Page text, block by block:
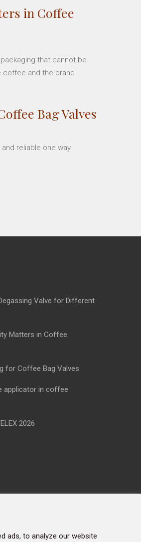
in Coffee
that cannot be
coffee and the brand
Bag Valves
reliable one way
Valve for Different
Matters in Coffee
for Coffee Bag Valves
applicator in coffee
2026
ads, to analyze our website